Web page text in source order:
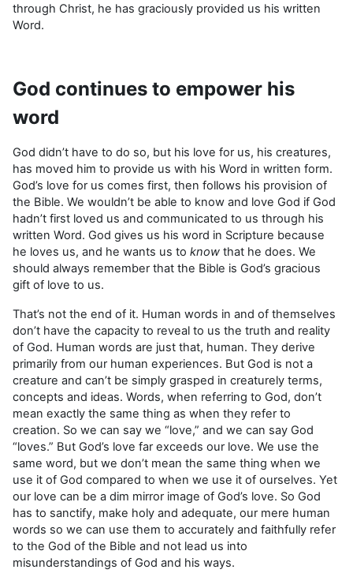
through Christ, he has graciously provided us his written
Word.
God continues to empower his
word
God didn’t have to do so, but his love for us, his creatures,
has moved him to provide us with his Word in written form.
God’s love for us comes first, then follows his provision of
the Bible. We wouldn’t be able to know and love God if God
hadn’t first loved us and communicated to us through his
written Word. God gives us his word in Scripture because
he loves us, and he wants us to know that he does. We
should always remember that the Bible is God’s gracious
gift of love to us.
That’s not the end of it. Human words in and of themselves
don’t have the capacity to reveal to us the truth and reality
of God. Human words are just that, human. They derive
primarily from our human experiences. But God is not a
creature and can’t be simply grasped in creaturely terms,
concepts and ideas. Words, when referring to God, don’t
mean exactly the same thing as when they refer to
creation. So we can say we “love,” and we can say God
“loves.” But God’s love far exceeds our love. We use the
same word, but we don’t mean the same thing when we
use it of God compared to when we use it of ourselves. Yet
our love can be a dim mirror image of God’s love. So God
has to sanctify, make holy and adequate, our mere human
words so we can use them to accurately and faithfully refer
to the God of the Bible and not lead us into
misunderstandings of God and his ways.